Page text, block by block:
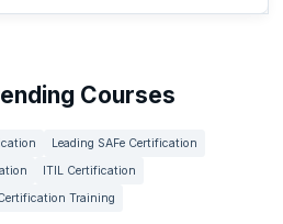
Courses
Leading SAFe Certification
ITIL Certification
Training